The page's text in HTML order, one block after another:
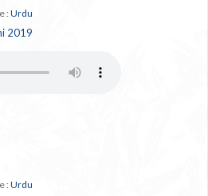
: Urdu
2019
: Urdu